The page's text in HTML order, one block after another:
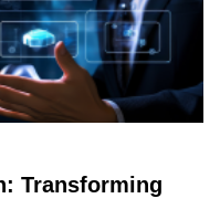
Transforming